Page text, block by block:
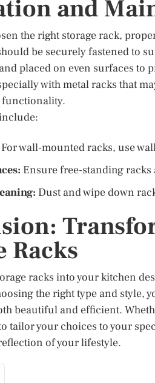
and
the right storage rack,
be securely fastened to
placed on even surfaces
with metal racks that
functionality.
For wall-mounted racks, use
Ensure free-standing
Dust and wipe down
Racks
racks into your kitchen
the right type and style,
beautiful and efficient.
tailor your choices to your
of your lifestyle.